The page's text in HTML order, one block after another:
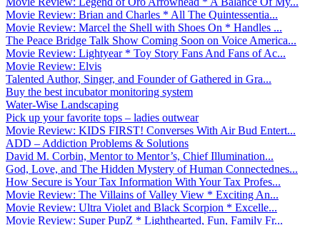
Movie Review: Brian and Charles * All The Quintessentia...
Movie Review: Marcel the Shell with Shoes On * Handles ...
The Peace Bridge Talk Show Coming Soon on Voice America...
Movie Review: Lightyear * Toy Story Fans And Fans of Ac...
Movie Review: Elvis
Talented Author, Singer, and Founder of Gathered in Gra...
Buy the best incubator monitoring system
Water-Wise Landscaping
Pick up your favorite tops – ladies outwear
Movie Review: KIDS FIRST! Converses With Air Bud Entert...
ADD – Addiction Problems & Solutions
David M. Corbin, Mentor to Mentor’s, Chief Illumination...
God, Love, and The Hidden Mystery of Human Connectednes...
How Secure is Your Tax Information With Your Tax Profes...
Movie Review: The Villains of Valley View * Exciting An...
Movie Review: Ultra Violet and Black Scorpion * Excelle...
Movie Review: Super PupZ * Lighthearted, Fun, Family Fr...